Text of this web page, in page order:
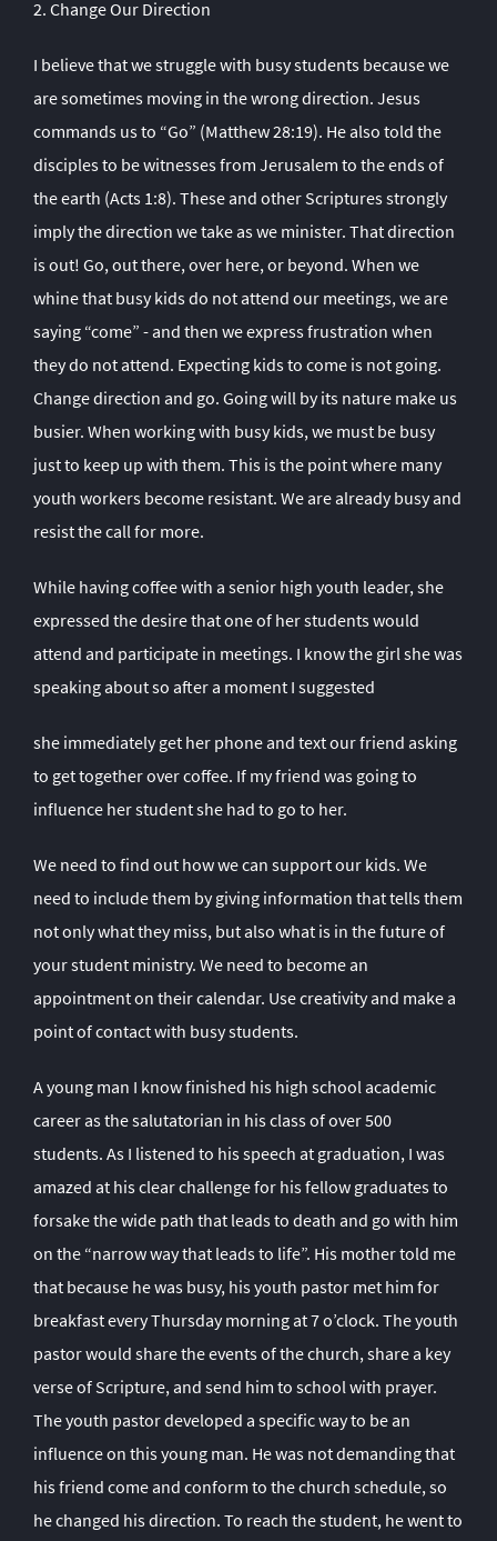
2. Change Our Direction
I believe that we struggle with busy students because we
are sometimes moving in the wrong direction. Jesus
commands us to “Go” (Matthew 28:19). He also told the
disciples to be witnesses from Jerusalem to the ends of
the earth (Acts 1:8). These and other Scriptures strongly
imply the direction we take as we minister. That direction
is out! Go, out there, over here, or beyond. When we
whine that busy kids do not attend our meetings, we are
saying “come” - and then we express frustration when
they do not attend. Expecting kids to come is not going.
Change direction and go. Going will by its nature make us
busier. When working with busy kids, we must be busy
just to keep up with them. This is the point where many
youth workers become resistant. We are already busy and
resist the call for more.
While having coffee with a senior high youth leader, she
expressed the desire that one of her students would
attend and participate in meetings. I know the girl she was
speaking about so after a moment I suggested
she immediately get her phone and text our friend asking
to get together over coffee. If my friend was going to
influence her student she had to go to her.
We need to find out how we can support our kids. We
need to include them by giving information that tells them
not only what they miss, but also what is in the future of
your student ministry. We need to become an
appointment on their calendar. Use creativity and make a
point of contact with busy students.
A young man I know finished his high school academic
career as the salutatorian in his class of over 500
students. As I listened to his speech at graduation, I was
amazed at his clear challenge for his fellow graduates to
forsake the wide path that leads to death and go with him
on the “narrow way that leads to life”. His mother told me
that because he was busy, his youth pastor met him for
breakfast every Thursday morning at 7 o’clock. The youth
pastor would share the events of the church, share a key
verse of Scripture, and send him to school with prayer.
The youth pastor developed a specific way to be an
influence on this young man. He was not demanding that
his friend come and conform to the church schedule, so
he changed his direction. To reach the student, he went to